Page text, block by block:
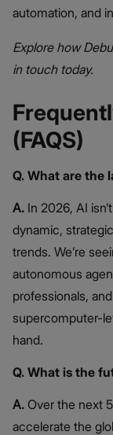
automation, and
Explore how
in touch today.
(FAQS)
Q. What are the
A. In 2026, AI
dynamic,
trends. We’re
autonomous
professionals,
supercomputer-
hand.
Q. What is the
A. Over the next
accelerate the